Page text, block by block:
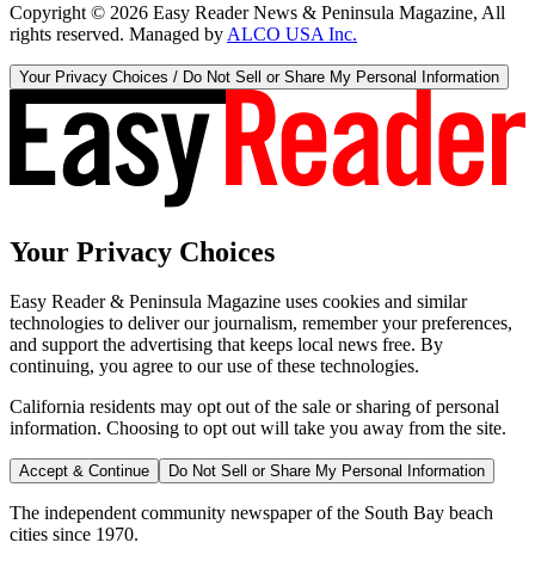
Copyright © 2026 Easy Reader News & Peninsula Magazine, All
rights reserved. Managed by ALCO USA Inc.
Your Privacy Choices / Do Not Sell or Share My Personal Information
Your Privacy Choices
Easy Reader & Peninsula Magazine uses cookies and similar
technologies to deliver our journalism, remember your preferences,
and support the advertising that keeps local news free. By
continuing, you agree to our use of these technologies.
California residents may opt out of the sale or sharing of personal
information. Choosing to opt out will take you away from the site.
Accept & Continue Do Not Sell or Share My Personal Information
The independent community newspaper of the South Bay beach
cities since 1970.